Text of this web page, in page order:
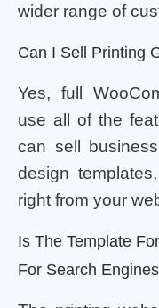
wider range of
Can I Sell Printing
Yes, full
use all of the
can sell
design
right from your
Is The Template
For Search